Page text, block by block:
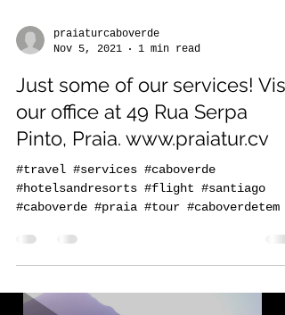
praiaturcaboverde
Nov 5, 2021
1 min read
Just some of our services! Visit
our office at 49 Rua Serpa
Pinto, Praia. www.praiatur.cv
#travel #services #caboverde
#caboverde #praia #tour #caboverdetem